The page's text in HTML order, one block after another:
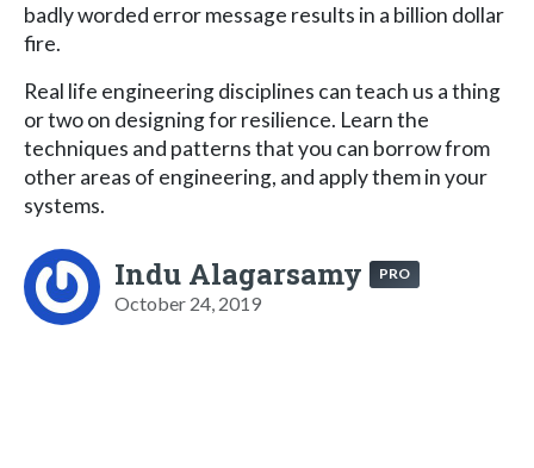
badly worded error message results in a billion dollar
fire.
Real life engineering disciplines can teach us a thing
or two on designing for resilience. Learn the
techniques and patterns that you can borrow from
other areas of engineering, and apply them in your
systems.
Indu Alagarsamy PRO
October 24, 2019